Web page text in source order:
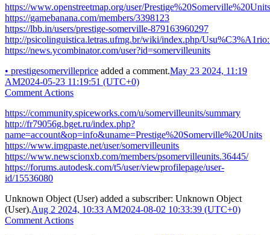
https://www.openstreetmap.org/user/Prestige%20Somerville%20Units
https://gamebanana.com/members/3398123
https://lbb.in/users/prestige-somerville-879163960297
http://psicolinguistica.letras.ufmg.br/wiki/index.php/
https://news.ycombinator.com/user?id=somervilleunits
• prestigesomervilleprice added a comment.May 23 2024, 11:19
AM2024-05-23 11:19:51 (UTC+0)
Comment Actions
https://community.spiceworks.com/u/somervilleunits/summary
http://fr79056g.bget.ru/index.php?
name=account&op=info&uname=Prestige%20Somerville%20Units
https://www.imgpaste.net/user/somervilleunits
https://www.newscionxb.com/members/psomervilleunits.36445/
https://forums.autodesk.com/t5/user/viewprofilepage/user-
id/15536080
Unknown Object (User) added a subscriber: Unknown Object
(User).Aug 2 2024, 10:33 AM2024-08-02 10:33:39 (UTC+0)
Comment Actions